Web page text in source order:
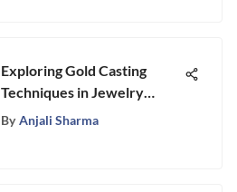
Exploring Gold Casting
Techniques in Jewelry
Making
By Anjali Sharma